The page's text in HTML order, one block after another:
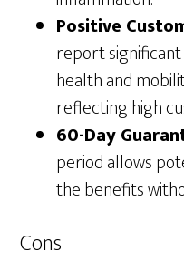
Positive
report
health and
reflecting high
60-Day
period allows
the benefits
Cons